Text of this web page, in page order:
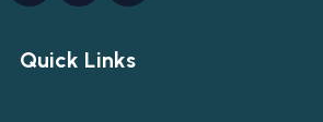
Quick Links